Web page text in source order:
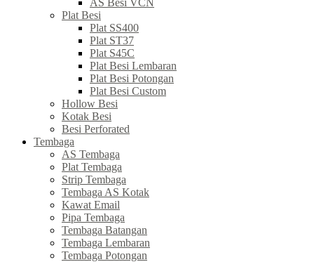
AS Besi VCN
Plat Besi
Plat SS400
Plat ST37
Plat S45C
Plat Besi Lembaran
Plat Besi Potongan
Plat Besi Custom
Hollow Besi
Kotak Besi
Besi Perforated
Tembaga
AS Tembaga
Plat Tembaga
Strip Tembaga
Tembaga AS Kotak
Kawat Email
Pipa Tembaga
Tembaga Batangan
Tembaga Lembaran
Tembaga Potongan